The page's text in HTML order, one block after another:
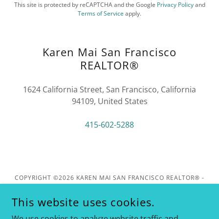
This site is protected by reCAPTCHA and the Google Privacy Policyand
Terms of Service apply.
Karen Mai San Francisco
REALTOR®
1624 California Street, San Francisco, California
94109, United States
415-602-5288
COPYRIGHT ©2026 KAREN MAI SAN FRANCISCO REALTOR® -
KELLER WILLIAMS REALTY - ALL RIGHTS RESERVED. DRE
1624 CALIFORNIA ST, SAN FRANCISCO. CA 94109
This website uses cookies.